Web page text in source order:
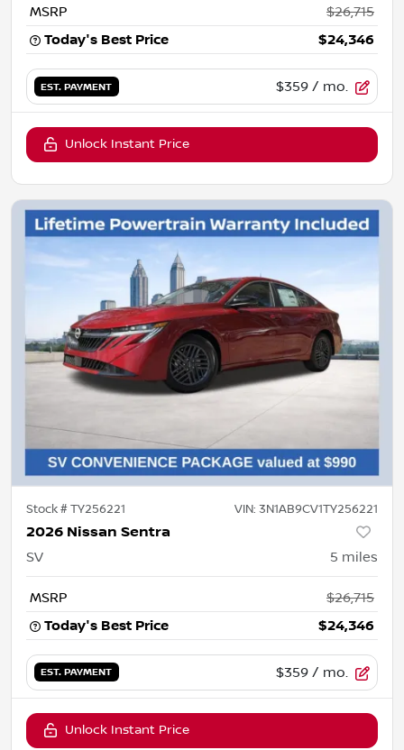
MSRP
$26,715
Today's Best Price
$24,346
EST. PAYMENT $359 / mo.
Unlock Instant Price
Stock #TY256221 VIN: 3N1AB9CV1TY256221
2026 Nissan Sentra
SV 5 miles
MSRP
$26,715
Today's Best Price
$24,346
EST. PAYMENT $359 / mo.
Unlock Instant Price